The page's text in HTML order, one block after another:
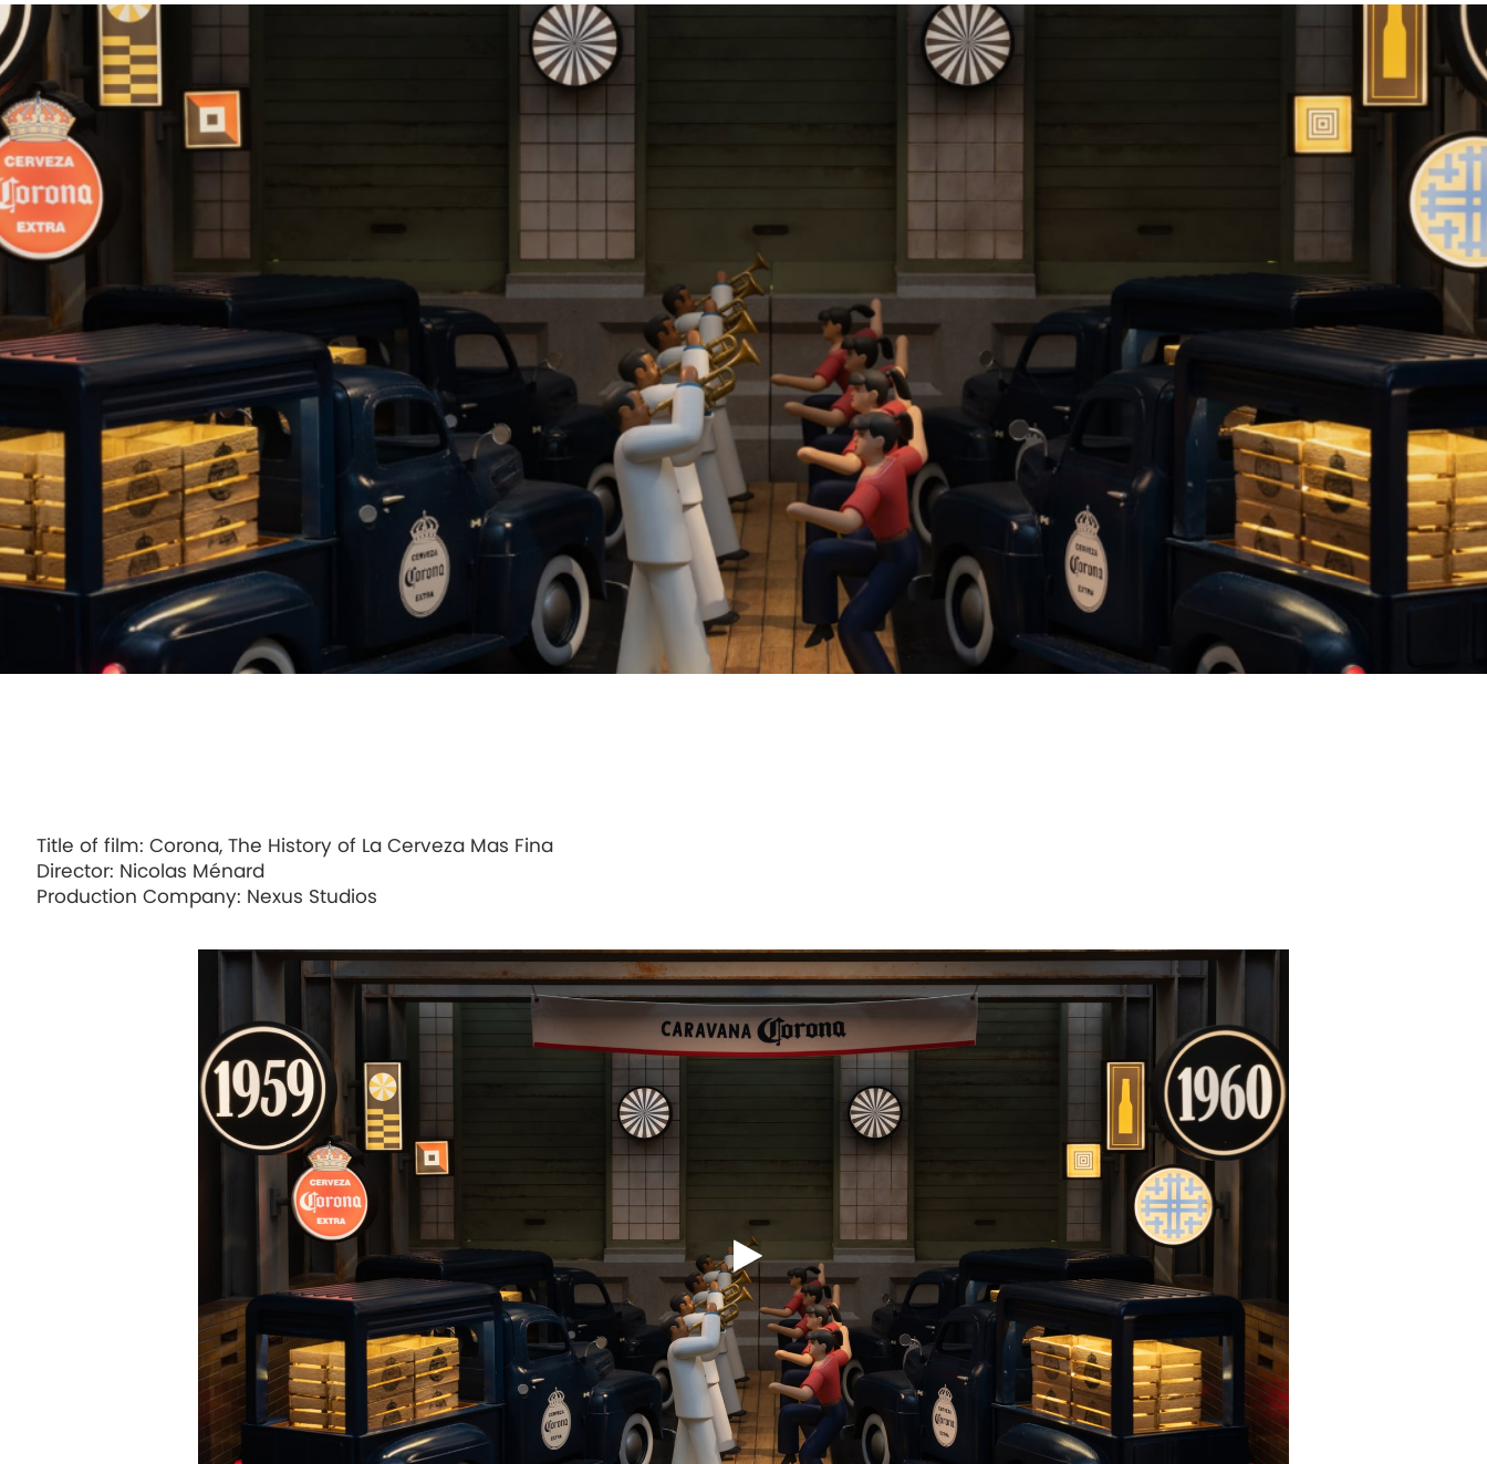
Corona, The History of La Cerveza Mas Fina
Sipsmith Gin, We Make Gin Not Compromises
Uber Eats, Randy Watkins, Man of Delivery
FOX SPORTS, Champions Collide
Bertha Benz: The Journey That Changed Everything
Title of film: Corona, The History of La Cerveza Mas Fina
Director: Nicolas Ménard
Production Company: Nexus Studios